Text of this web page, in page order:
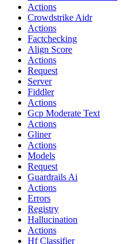
Actions
Crowdstrike Aidr
Actions
Factchecking
Align Score
Actions
Request
Server
Fiddler
Actions
Gcp Moderate Text
Actions
Gliner
Actions
Models
Request
Guardrails Ai
Actions
Errors
Registry
Hallucination
Actions
Hf Classifier